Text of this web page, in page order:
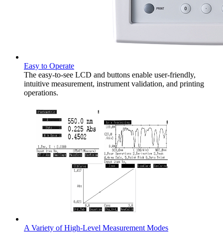
Easy to Operate
The easy-to-see LCD and buttons enable user-friendly,
intuitive measurement, instrument validation, and printing
operations.
A Variety of High-Level Measurement Modes